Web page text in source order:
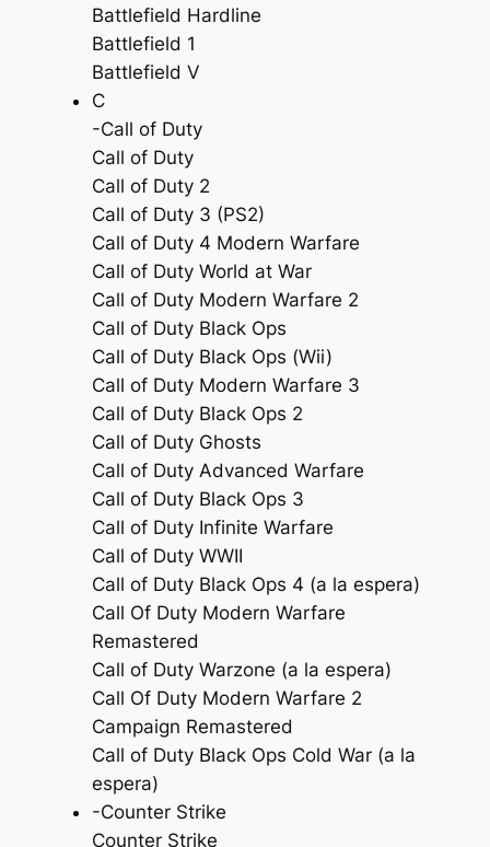
Battlefield Hardline
Battlefield 1
Battlefield V
C
-Call of Duty
Call of Duty
Call of Duty 2
Call of Duty 3 (PS2)
Call of Duty 4 Modern Warfare
Call of Duty World at War
Call of Duty Modern Warfare 2
Call of Duty Black Ops
Call of Duty Black Ops (Wii)
Call of Duty Modern Warfare 3
Call of Duty Black Ops 2
Call of Duty Ghosts
Call of Duty Advanced Warfare
Call of Duty Black Ops 3
Call of Duty Infinite Warfare
Call of Duty WWII
Call of Duty Black Ops 4 (a la espera)
Call Of Duty Modern Warfare
Remastered
Call of Duty Warzone (a la espera)
Call Of Duty Modern Warfare 2
Campaign Remastered
Call of Duty Black Ops Cold War (a la
espera)
-Counter Strike
Counter Strike